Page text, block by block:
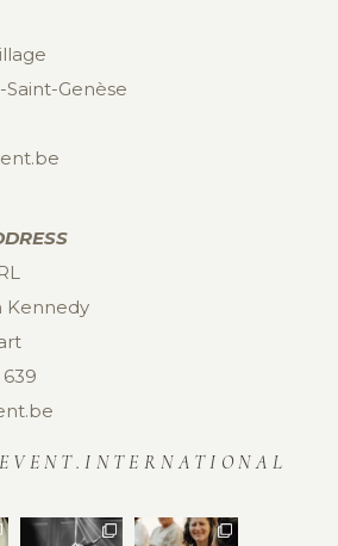
Saint-Genèse
Kennedy
639